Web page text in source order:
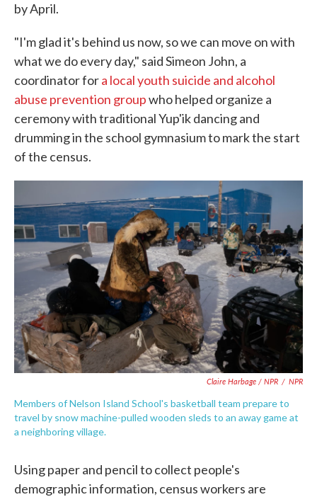
by April.
"I'm glad it's behind us now, so we can move on with
what we do every day," said Simeon John, a
coordinator fora local youth suicide and alcohol
abuse prevention groupwho helped organize a
ceremony with traditional Yup'ik dancing and
drumming in the school gymnasium to mark the start
of the census.
Claire Harbage / NPR / NPR
Members of Nelson Island School's basketball team prepare to
travel by snow machine-pulled wooden sleds to an away game at
a neighboring village.
Using paper and pencil to collect people's
demographic information, census workers are